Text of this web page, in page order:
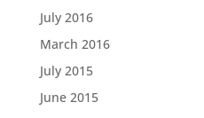
July 2016
March 2016
July 2015
June 2015